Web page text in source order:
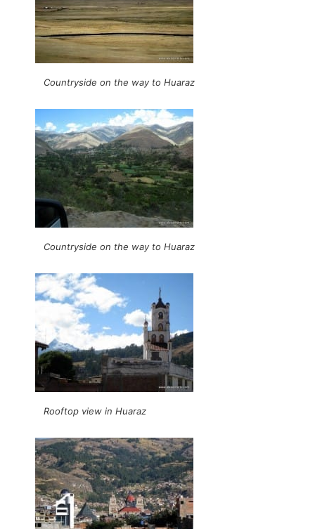
Countryside on the way to Huaraz
Countryside on the way to Huaraz
Rooftop view in Huaraz